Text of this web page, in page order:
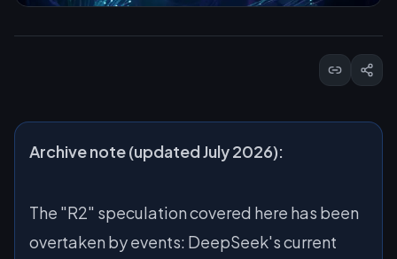
Archive note (updated July 2026):
The "R2" speculation covered here has been
overtaken by events: DeepSeek's current